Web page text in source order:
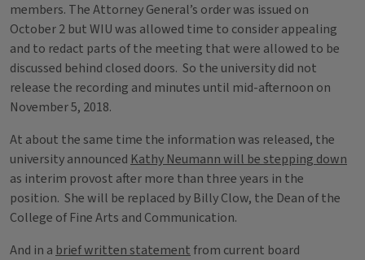
members. The Attorney General’s order was issued on
October 2 but WIU was allowed time to consider appealing
and to redact parts of the meeting that were allowed to be
discussed behind closed doors. So the university did not
release the recording and minutes until mid-afternoon on
November 5, 2018.
At about the same time the information was released, the
university announced Kathy Neumann will be stepping down
as interim provost after more than three years in the
position. She will be replaced by Billy Clow, the Dean of the
College of Fine Arts and Communication.
And in a brief written statement from current board